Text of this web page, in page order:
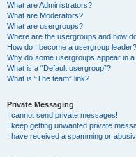
What are Administrators?
What are Moderators?
What are usergroups?
Where are the usergroups and how
How do I become a usergroup leader?
Why do some usergroups appear in
What is a “Default usergroup”?
What is “The team” link?
Private Messaging
I cannot send private messages!
I keep getting unwanted private
I have received a spamming or